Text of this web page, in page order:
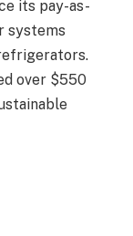
its pay-as-
systems
over $550